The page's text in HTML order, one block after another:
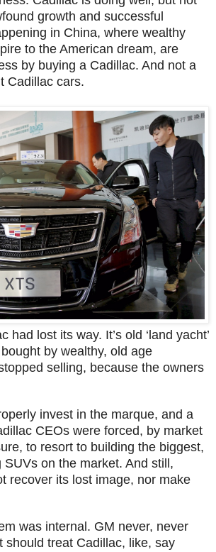
growth and successful
in China, where wealthy
to the American dream, are
by buying a Cadillac. And not a
Cadillac cars.
had lost its way. It’s old ‘land yacht’
by wealthy, old age
selling, because the owners
invest in the marque, and a
CEOs were forced, by market
to resort to building the biggest,
SUVs on the market. And still,
recover its lost image, nor make
was internal. GM never, never
should treat Cadillac, like, say